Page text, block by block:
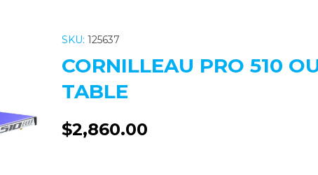
SKU: 125637
CORNILLEAU PRO 510
TABLE
$2,860.00